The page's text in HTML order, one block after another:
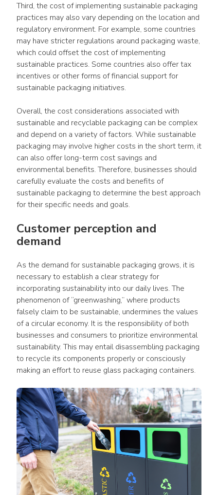
Third, the cost of implementing sustainable packaging
practices may also vary depending on the location and
regulatory environment. For example, some countries
may have stricter regulations around packaging waste,
which could offset the cost of implementing
sustainable practices. Some countries also offer tax
incentives or other forms of financial support for
sustainable packaging initiatives.
Overall, the cost considerations associated with
sustainable and recyclable packaging can be complex
and depend on a variety of factors. While sustainable
packaging may involve higher costs in the short term, it
can also offer long-term cost savings and
environmental benefits. Therefore, businesses should
carefully evaluate the costs and benefits of
sustainable packaging to determine the best approach
for their specific needs and goals.
Customer perception and
demand
As the demand for sustainable packaging grows, it is
necessary to establish a clear strategy for
incorporating sustainability into our daily lives. The
phenomenon of “greenwashing,” where products
falsely claim to be sustainable, undermines the values
of a circular economy. It is the responsibility of both
businesses and consumers to prioritize environmental
sustainability. This may entail disassembling packaging
to recycle its components properly or consciously
making an effort to reuse glass packaging containers.